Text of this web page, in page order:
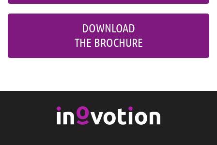
DOWNLOAD
THE BROCHURE